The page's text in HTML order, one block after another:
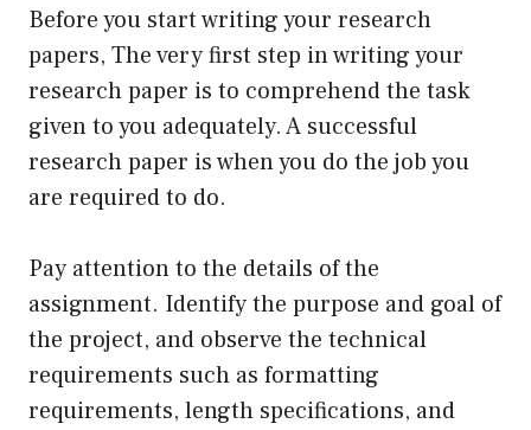
Before you start writing your research
papers, The very first step in writing your
research paper is to comprehend the task
given to you adequately. A successful
research paper is when you do the job you
are required to do.
Pay attention to the details of the
assignment. Identify the purpose and goal of
the project, and observe the technical
requirements such as formatting
requirements, length specifications, and